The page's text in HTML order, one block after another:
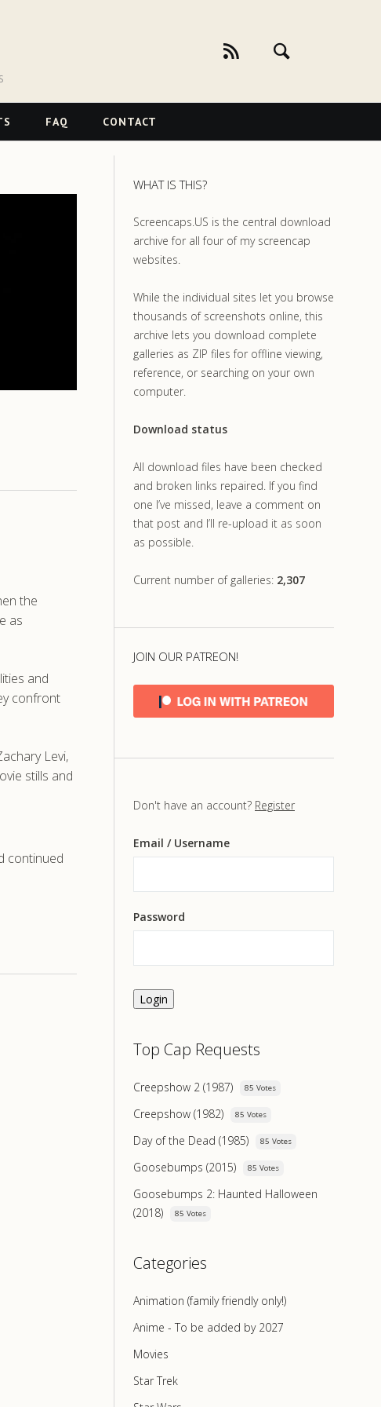
FAQ CONTACT
the
as
and
confront
Levi,
stills and
continued
WHAT IS THIS?
Screencaps.US is the central download
archive for all four of my screencap
websites.
While the individual sites let you browse
thousands of screenshots online, this
archive lets you download complete
galleries as ZIP files for offline viewing,
reference, or searching on your own
computer.
Download status
All download files have been checked
and broken links repaired. If you find
one I’ve missed, leave a comment on
that post and I’ll re-upload it as soon
as possible.
Current number of galleries: 2,307
JOIN OUR PATREON!
Don't have an account? Register
Email / Username
Password
Login
Top Cap Requests
Creepshow 2 (1987) 85 Votes
Creepshow (1982) 85 Votes
Day of the Dead (1985) 85 Votes
Goosebumps (2015) 85 Votes
Goosebumps 2: Haunted Halloween
(2018)
85 Votes
Categories
Animation (family friendly only!)
Anime - To be added by 2027
Movies
Star Trek